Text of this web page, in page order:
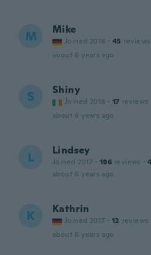
M Mike
Joined 2018 · 45 reviews
about 6 years ago
S Shiny
Joined 2018 · 17 reviews
about 6 years ago
L Lindsey
Joined 2017 · 196 reviews ·
about 6 years ago
K Kathrin
Joined 2017 · 12 reviews
about 6 years ago